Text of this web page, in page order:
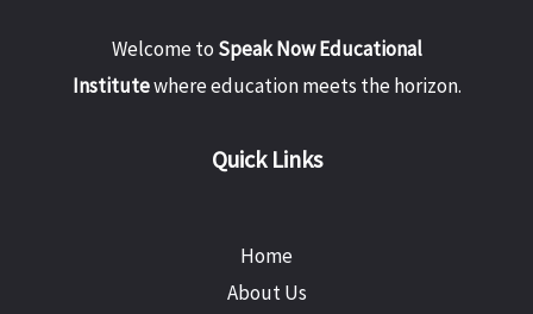
Welcome to Speak Now Educational
Institutewhere education meets the horizon.
Quick Links
Home
About Us